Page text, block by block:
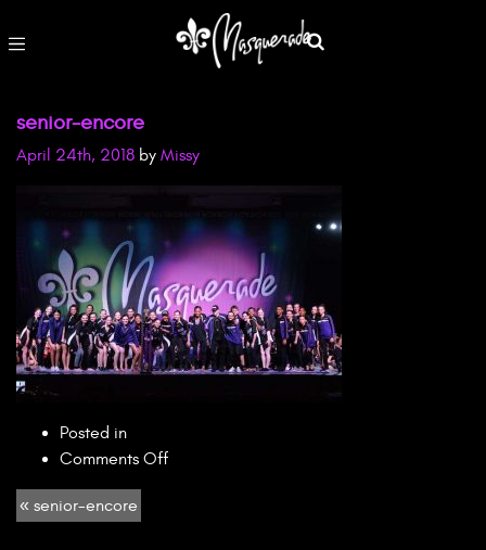
senior-encore
April 24th, 2018 by Missy
Posted in
Comments Offon
« senior-encore